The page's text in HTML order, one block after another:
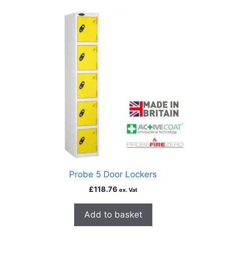
Probe 5 Door Lockers
£118.76 ex. Vat
Add to basket